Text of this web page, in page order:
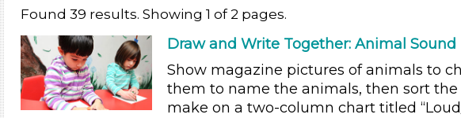
Found 39 results. Showing 1 of 2 pages.
Draw and Write Together: Animal Sound
Show magazine pictures of animals to
them to name the animals, then sort the
make on a two-column chart titled